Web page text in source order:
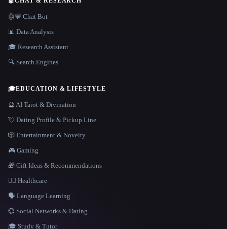
🤖💬 Chat Bot
📊 Data Analysis
🎓 Research Assistant
🔍 Search Engines
🎓EDUCATION & LIFESTYLE
🔮 AI Tarot & Divination
💘 Dating Profile & Pickup Line
🎲 Entertainment & Novelty
🎮 Gaming
🎁 Gift Ideas & Recommendations
👩‍⚕️ Healthcare
🗣️ Language Learning
💞 Social Networks & Dating
🎓 Study & Tutor